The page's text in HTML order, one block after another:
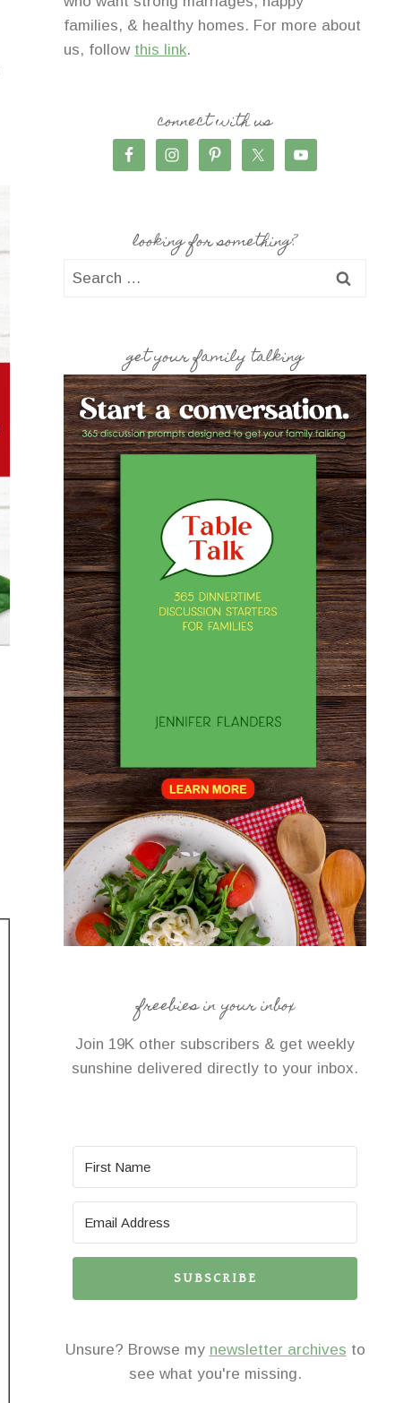
families, & healthy homes. For more about
us, follow this link.
connect with us
looking for something?
Search
get your family talking
freebies in your inbox
Join 19K other subscribers & get weekly
sunshine delivered directly to your inbox.
SUBSCRIBE
Unsure? Browse my newsletter archives to
see what you're missing.